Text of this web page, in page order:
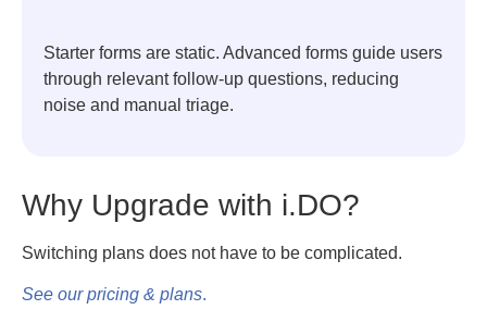
Starter forms are static. Advanced forms guide users
through relevant follow-up questions, reducing
noise and manual triage.
Why Upgrade with i.DO?
Switching plans does not have to be complicated.
See our pricing & plans.